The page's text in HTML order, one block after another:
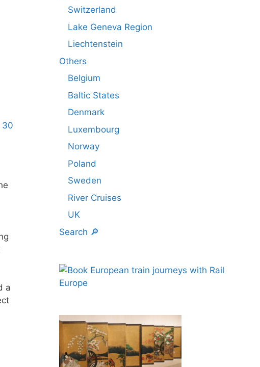
a
Switzerland
Lake Geneva Region
Liechtenstein
Others
Belgium
Baltic States
Denmark
Luxembourg
Norway
Poland
Sweden
River Cruises
UK
Search 🔎